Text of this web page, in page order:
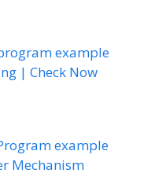
example
| Check Now
example
Mechanism